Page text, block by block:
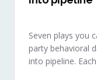
Seven plays you
party behavioral
into pipeline.